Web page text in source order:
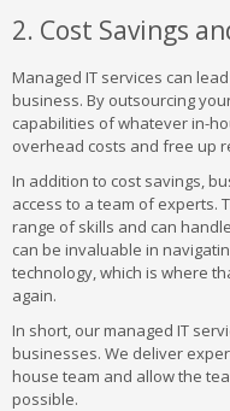
2. Cost Savings
Managed IT services can
business. By outsourcing
capabilities of whatever in-
overhead costs and free up
In addition to cost savings,
access to a team of experts.
range of skills and can
can be invaluable in
technology, which is where
again.
In short, our managed IT
businesses. We deliver
house team and allow the
possible.